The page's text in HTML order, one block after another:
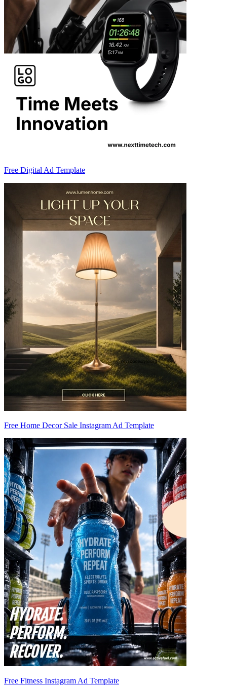
Free Digital Ad Template
Free Home Decor Sale Instagram Ad Template
Free Fitness Instagram Ad Template